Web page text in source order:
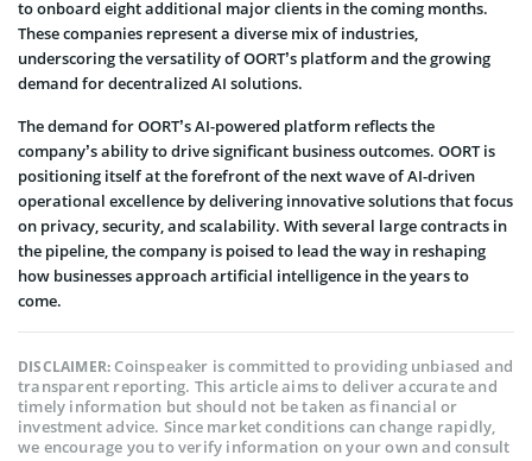
to onboard eight additional major clients in the coming months.
These companies represent a diverse mix of industries,
underscoring the versatility of OORT’s platform and the growing
demand for decentralized AI solutions.
The demand for OORT’s AI-powered platform reflects the
company’s ability to drive significant business outcomes. OORT is
positioning itself at the forefront of the next wave of AI-driven
operational excellence by delivering innovative solutions that focus
on privacy, security, and scalability. With several large contracts in
the pipeline, the company is poised to lead the way in reshaping
how businesses approach artificial intelligence in the years to
come.
DISCLAIMER:Coinspeaker is committed to providing unbiased and
transparent reporting. This article aims to deliver accurate and
timely information but should not be taken as financial or
investment advice. Since market conditions can change rapidly,
we encourage you to verify information on your own and consult